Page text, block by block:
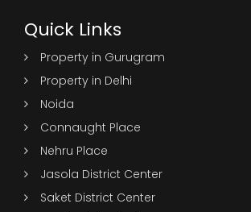
Quick Links
Property in Gurugram
Property in Delhi
Noida
Connaught Place
Nehru Place
Jasola District Center
Saket District Center